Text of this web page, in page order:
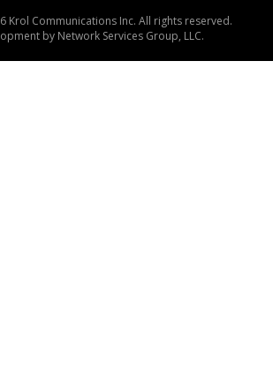
Krol Communications Inc. All rights reserved.
by Network Services Group, LLC.